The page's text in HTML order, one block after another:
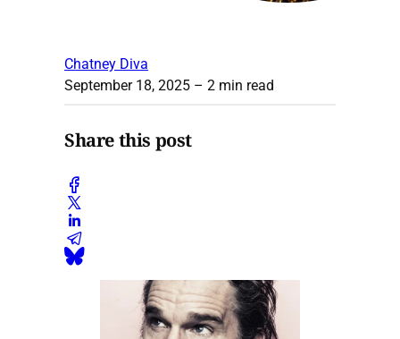
Chatney Diva
September 18, 2025 – 2 min read
Share this post